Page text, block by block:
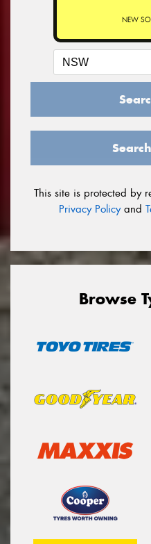
NEW
This site is protected by
Privacy Policyand
Browse